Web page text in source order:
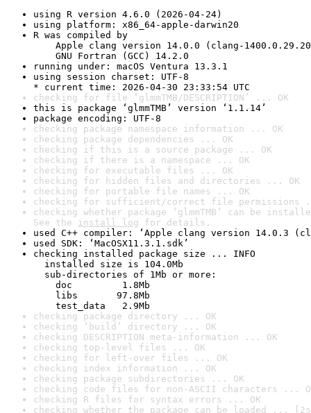
using R version 4.6.0 (2026-04-24)
using platform: x86_64-apple-darwin20
R was compiled by
Apple clang version 14.0.0 (clang-
GNU Fortran (GCC) 14.2.0
running under: macOS Ventura 13.3.1
using session charset: UTF-8
* current time: 2026-04-30 23:33:54 UTC
checking for file ‘glmmTMB/DESCRIPTION’ ... OK
this is package ‘glmmTMB’ version ‘1.1.14’
package encoding: UTF-8
checking package namespace information ... OK
checking package dependencies ... OK
checking if this is a source package ... OK
checking if there is a namespace ... OK
checking for executable files ... OK
checking for hidden files and directories ... OK
checking for portable file names ... OK
checking for sufficient/correct file permissions
checking whether package ‘glmmTMB’ can be
See the install log for details.
used C++ compiler: ‘Apple clang version 14.0.3
used SDK: ‘MacOSX11.3.1.sdk’
checking installed package size ... INFO
installed size is 104.0Mb
sub-directories of 1Mb or more:
doc         1.8Mb
libs       97.8Mb
test_data   2.9Mb
checking package directory ... OK
checking ‘build’ directory ... OK
checking DESCRIPTION meta-information ... OK
checking top-level files ... OK
checking for left-over files ... OK
checking index information ... OK
checking package subdirectories ... OK
checking code files for non-ASCII characters ...
checking R files for syntax errors ... OK
checking whether the package can be loaded ...